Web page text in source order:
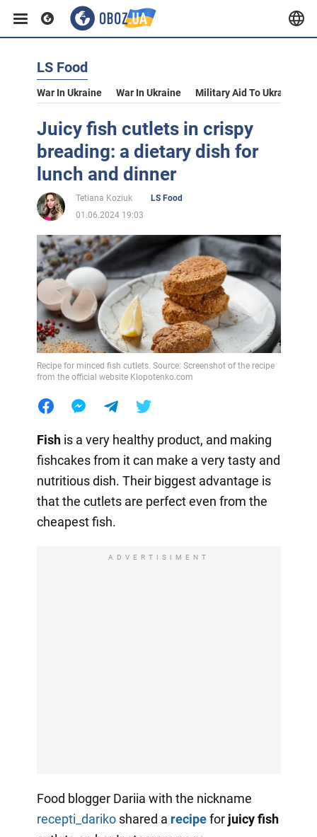
LS Food
War In Ukraine War In Ukraine Military Aid To Ukraine
Juicy fish cutlets in crispy
breading: a dietary dish for
lunch and dinner
Tetiana Koziuk
LS Food
01.06.2024 19:03
Recipe for minced fish cutlets. Source: Screenshot of the recipe
from the official website Klopotenko.com
Fish is a very healthy product, and making
fishcakes from it can make a very tasty and
nutritious dish. Their biggest advantage is
that the cutlets are perfect even from the
cheapest fish.
ADVERTISIMENT
Food blogger Dariia with the nickname
recepti_dariko shared a recipe for juicy fish